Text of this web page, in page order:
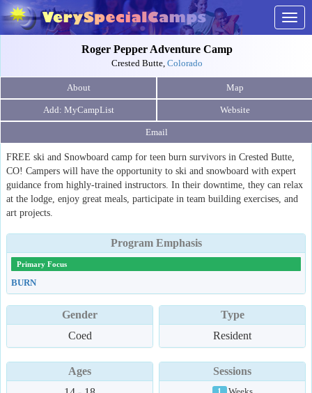
Roger Pepper Adventure Camp
Crested Butte, Colorado
About Map
Website
Email
FREE ski and Snowboard camp for teen burn survivors in Crested Butte,
CO! Campers will have the opportunity to ski and snowboard with expert
guidance from highly-trained instructors. In their downtime, they can relax
at the lodge, enjoy great meals, participate in team building exercises, and
art projects.
Program Emphasis
Primary Focus
BURN
Gender
Coed
Type
Resident
Ages
Sessions